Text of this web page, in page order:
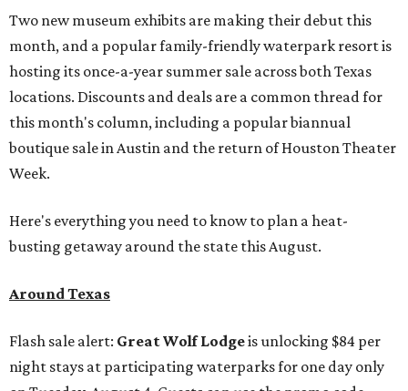
Two new museum exhibits are making their debut this
month, and a popular family-friendly waterpark resort is
hosting its once-a-year summer sale across both Texas
locations. Discounts and deals are a common thread for
this month's column, including a popular biannual
boutique sale in Austin and the return of Houston Theater
Week.
Here's everything you need to know to plan a heat-
busting getaway around the state this August.
Around Texas
Flash sale alert: Great Wolf Lodgeis unlocking $84 per
night stays at participating waterparks for one day only